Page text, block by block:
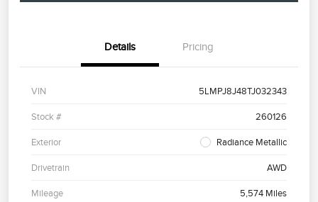
Details Pricing
VIN 5LMPJ8J48TJ032343
Stock # 260126
Exterior Radiance Metallic
Drivetrain AWD
Mileage 5,574 Miles